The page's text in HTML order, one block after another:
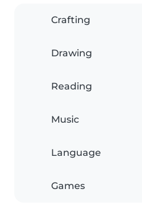
Crafting
Drawing
Reading
Music
Language
Games